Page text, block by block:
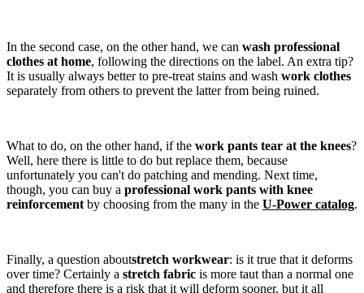
In the second case, on the other hand, we can wash professional
clothes at home, following the directions on the label. An extra tip?
It is usually always better to pre-treat stains and wash work clothes
separately from others to prevent the latter from being ruined.
What to do, on the other hand, if the work pants tear at the knees?
Well, here there is little to do but replace them, because
unfortunately you can't do patching and mending. Next time,
though, you can buy a professional work pants with knee
reinforcement by choosing from the many in the U-Power catalog.
Finally, a question aboutstretch workwear: is it true that it deforms
over time? Certainly a stretch fabric is more taut than a normal one
and therefore there is a risk that it will deform sooner, but it all